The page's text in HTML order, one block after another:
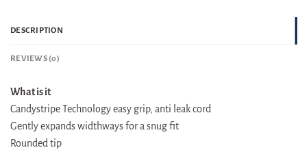
DESCRIPTION
REVIEWS (0)
What is it
Candystripe Technology easy grip, anti leak cord
Gently expands widthways for a snug fit
Rounded tip